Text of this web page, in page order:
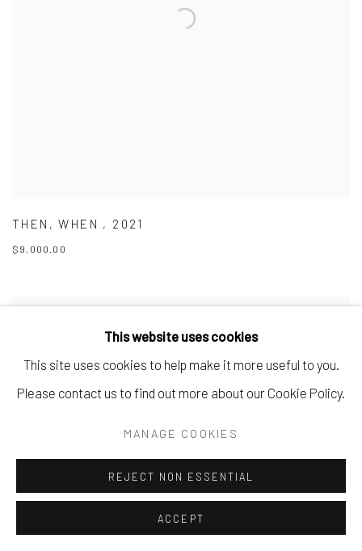
THEN ,WHEN , 2021
$9,000.00
This website uses cookies
This site uses cookies to help make it more useful to you.
Please contact us to find out more about our Cookie Policy.
MANAGE COOKIES
REJECT NON ESSENTIAL
ACCEPT